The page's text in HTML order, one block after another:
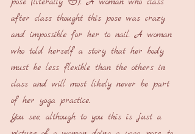
after class thought this pose was crazy
and impossible for her to nail. A woman
who told herself a story that her body
must be less flexible than the others in
class and will most likely never be part
of her yoga practice.
You see, although to you this is just a